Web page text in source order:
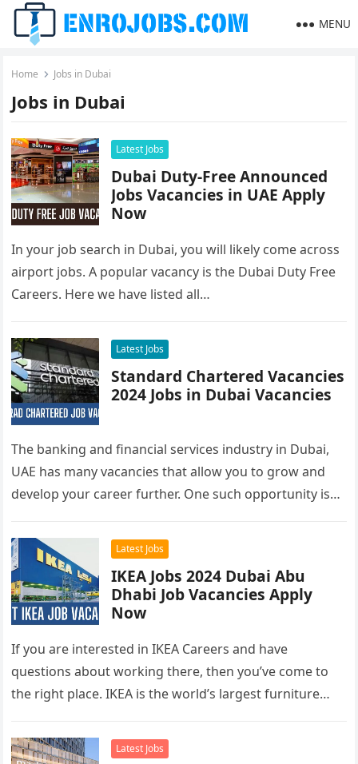
MENU
Home Jobs in Dubai
Jobs in Dubai
Latest Jobs
Dubai Duty-Free Announced
Jobs Vacancies in UAE Apply
Now
In your job search in Dubai, you will likely come across
airport jobs. A popular vacancy is the Dubai Duty Free
Careers. Here we have listed all…
Latest Jobs
Standard Chartered Vacancies
2024 Jobs in Dubai Vacancies
The banking and financial services industry in Dubai,
UAE has many vacancies that allow you to grow and
develop your career further. One such opportunity is
Latest Jobs
IKEA Jobs 2024 Dubai Abu
Dhabi Job Vacancies Apply
Now
If you are interested in IKEA Careers and have
questions about working there, then you’ve come to
the right place. IKEA is the world’s largest furniture
Latest Jobs